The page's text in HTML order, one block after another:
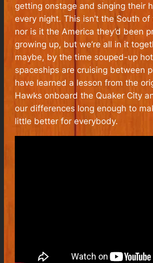
getting onstage and singing their
every night. This isn’t the South
nor is it the America they’d been
growing up, but we’re all in it
maybe, by the time souped-up
spaceships are cruising between
have learned a lesson from the
Hawks onboard the Quaker City
our differences long enough to
little better for everybody.